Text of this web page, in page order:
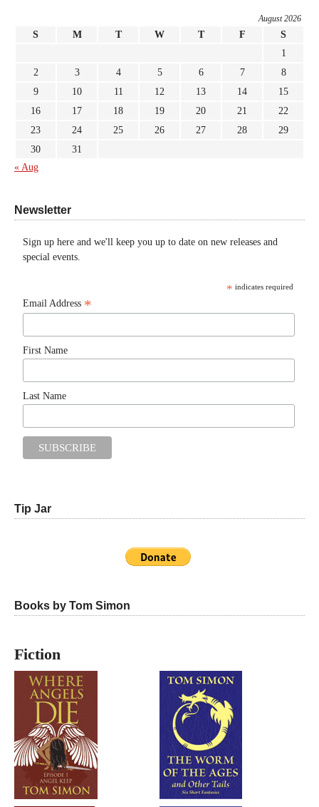
August 2026
S M T W T F
S
1
2
3 4 5 6 7
8
9
10 11 12 13 14
15
16
17 18 19 20 21
22
23
24 25 26 27 28
29
30
31
« Aug
Newsletter
Sign up here and we'll keep you up to date on new releases and
special events.
* indicates required
Email Address *
First Name
Last Name
Tip Jar
Books by Tom Simon
Fiction